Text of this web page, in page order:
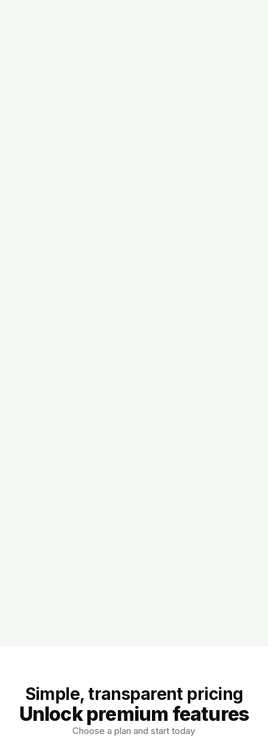
Simple, transparent pricing
Unlock premium features
Choose a plan and start today